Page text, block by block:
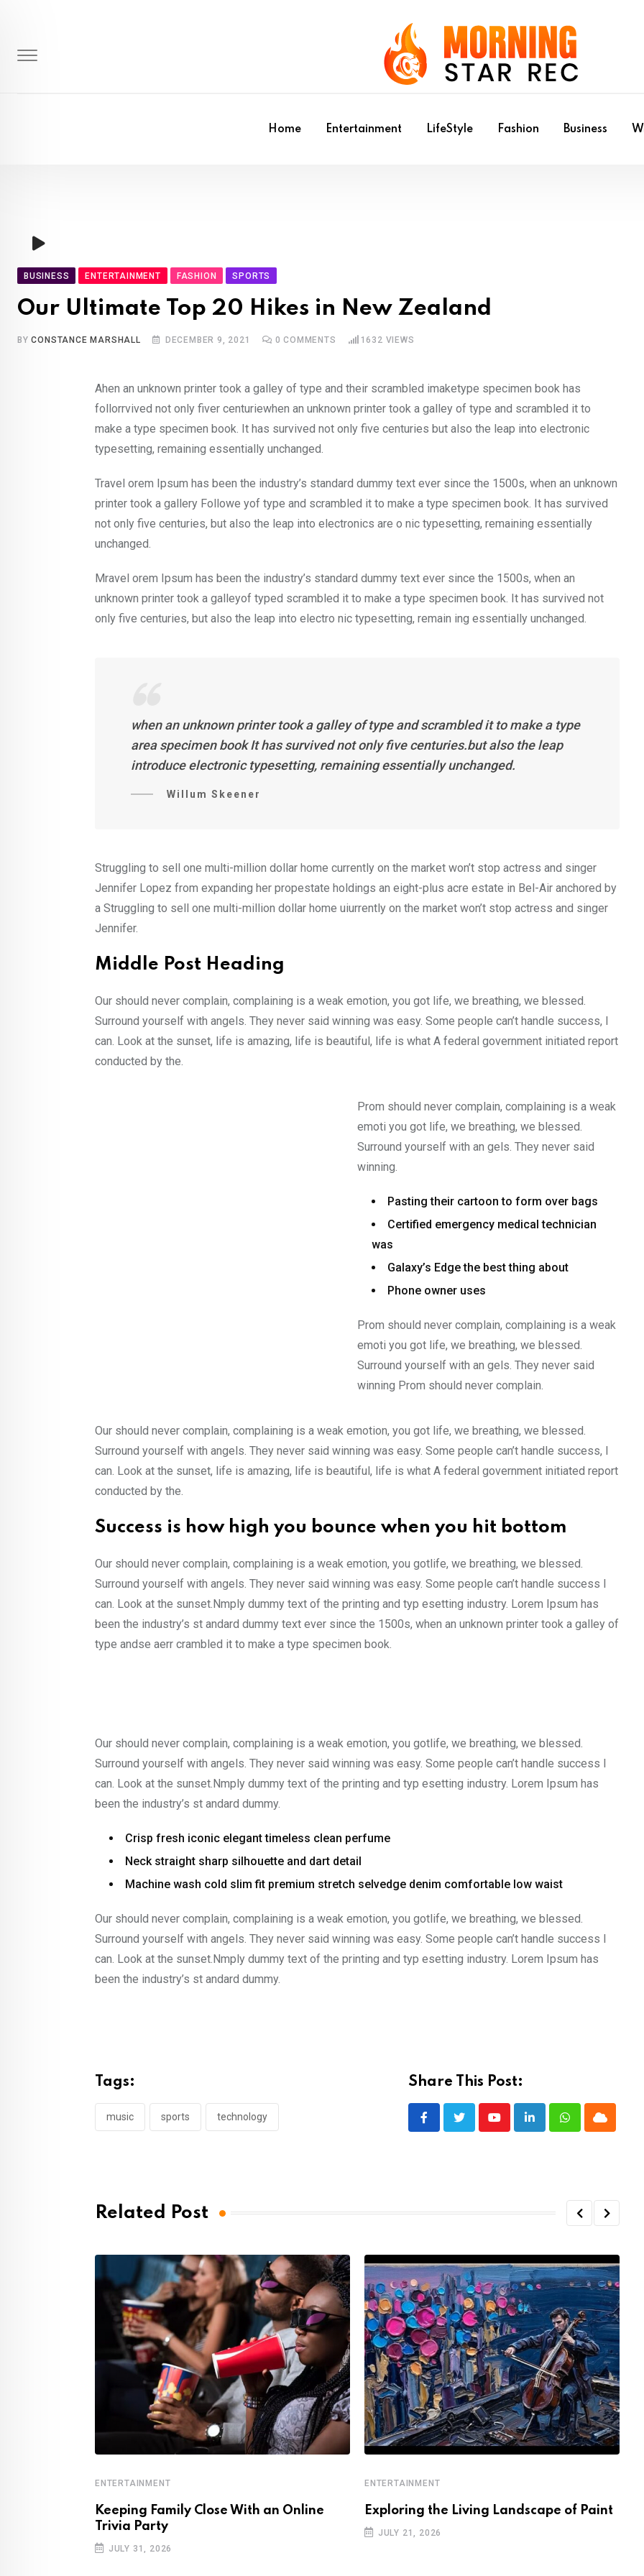
content
Home Entertainment LifeStyle Fashion Business
BUSINESS ENTERTAINMENT FASHION SPORTS
Our Ultimate Top 20 Hikes in New Zealand
BYCONSTANCE MARSHALL DECEMBER 9, 2021 0 COMMENTS 1632 VIEWS
Ahen an unknown printer took a galley of type and their scrambled imaketype specimen book has
follorrvived not only fiver centuriewhen an unknown printer took a galley of type and scrambled it to
make a type specimen book. It has survived not only five centuries but also the leap into electronic
typesetting, remaining essentially unchanged.
Travel orem Ipsum has been the industry’s standard dummy text ever since the 1500s, when an unknown
printer took a gallery Followe yof type and scrambled it to make a type specimen book. It has survived
not only five centuries, but also the leap into electronics are o nic typesetting, remaining essentially
unchanged.
Mravel orem Ipsum has been the industry’s standard dummy text ever since the 1500s, when an
unknown printer took a galleyof typed scrambled it to make a type specimen book. It has survived not
only five centuries, but also the leap into electro nic typesetting, remain ing essentially unchanged.
when an unknown printer took a galley of type and scrambled it to make a type
area specimen book It has survived not only five centuries.but also the leap
introduce electronic typesetting, remaining essentially unchanged.
Willum Skeener
Struggling to sell one multi-million dollar home currently on the market won’t stop actress and singer
Jennifer Lopez from expanding her propestate holdings an eight-plus acre estate in Bel-Air anchored by
a Struggling to sell one multi-million dollar home uiurrently on the market won’t stop actress and singer
Jennifer.
Middle Post Heading
Our should never complain, complaining is a weak emotion, you got life, we breathing, we blessed.
Surround yourself with angels. They never said winning was easy. Some people can’t handle success, I
can. Look at the sunset, life is amazing, life is beautiful, life is what A federal government initiated report
conducted by the.
Prom should never complain, complaining is a weak
emoti you got life, we breathing, we blessed.
Surround yourself with an gels. They never said
winning.
Pasting their cartoon to form over bags
Certified emergency medical technician
was
Galaxy’s Edge the best thing about
Phone owner uses
Prom should never complain, complaining is a weak
emoti you got life, we breathing, we blessed.
Surround yourself with an gels. They never said
winning Prom should never complain.
Our should never complain, complaining is a weak emotion, you got life, we breathing, we blessed.
Surround yourself with angels. They never said winning was easy. Some people can’t handle success, I
can. Look at the sunset, life is amazing, life is beautiful, life is what A federal government initiated report
conducted by the.
Success is how high you bounce when you hit bottom
Our should never complain, complaining is a weak emotion, you gotlife, we breathing, we blessed.
Surround yourself with angels. They never said winning was easy. Some people can’t handle success I
can. Look at the sunset.Nmply dummy text of the printing and typ esetting industry. Lorem Ipsum has
been the industry’s st andard dummy text ever since the 1500s, when an unknown printer took a galley of
type andse aerr crambled it to make a type specimen book.
Our should never complain, complaining is a weak emotion, you gotlife, we breathing, we blessed.
Surround yourself with angels. They never said winning was easy. Some people can’t handle success I
can. Look at the sunset.Nmply dummy text of the printing and typ esetting industry. Lorem Ipsum has
been the industry’s st andard dummy.
Crisp fresh iconic elegant timeless clean perfume
Neck straight sharp silhouette and dart detail
Machine wash cold slim fit premium stretch selvedge denim comfortable low waist
Our should never complain, complaining is a weak emotion, you gotlife, we breathing, we blessed.
Surround yourself with angels. They never said winning was easy. Some people can’t handle success I
can. Look at the sunset.Nmply dummy text of the printing and typ esetting industry. Lorem Ipsum has
been the industry’s st andard dummy.
Tags:
music sports technology
Share This Post:
YoutubeLinkedInWhatsappCloud
Related Post
ENTERTAINMENT
Keeping Family Close With an Online
Trivia Party
JULY 31, 2026
ENTERTAINMENT
Exploring the Living Landscape of Paint
JULY 21, 2026